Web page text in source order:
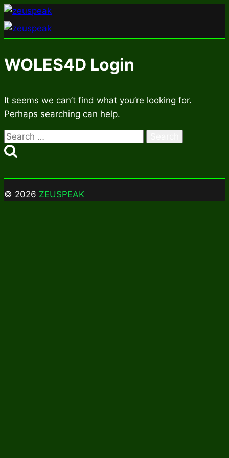
Skip
to
content
WOLES4D Login
It seems we can’t find what you’re looking for.
Perhaps searching can help.
Search
for:
© 2026 ZEUSPEAK